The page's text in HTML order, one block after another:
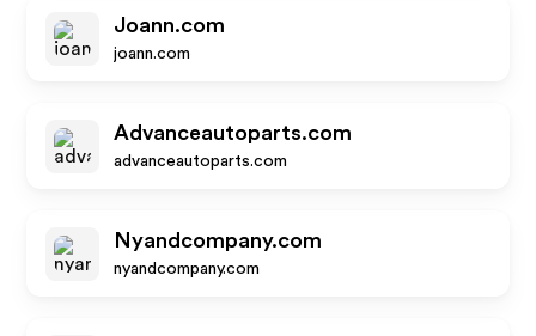
Joann.com
joann.com
Advanceautoparts.com
advanceautoparts.com
Nyandcompany.com
nyandcompany.com